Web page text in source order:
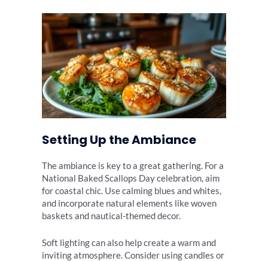
Setting Up the Ambiance
The ambiance is key to a great gathering. For a
National Baked Scallops Day celebration, aim
for coastal chic. Use calming blues and whites,
and incorporate natural elements like woven
baskets and nautical-themed decor.
Soft lighting can also help create a warm and
inviting atmosphere. Consider using candles or